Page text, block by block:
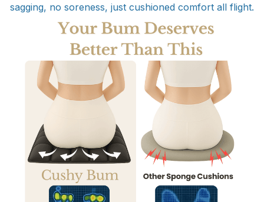
sagging, no soreness, just cushioned comfort all flight.